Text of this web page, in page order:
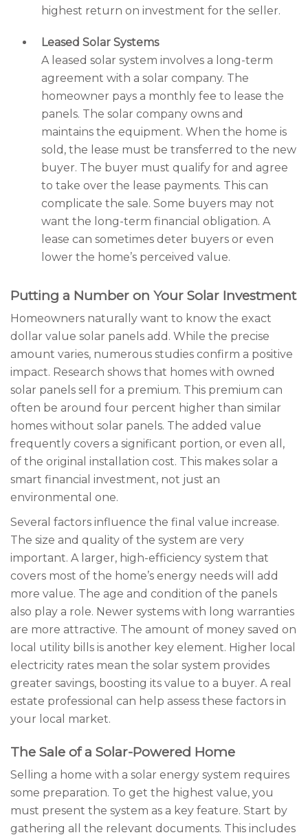
highest return on investment for the seller.
Leased Solar Systems
A leased solar system involves a long-term
agreement with a solar company. The
homeowner pays a monthly fee to lease the
panels. The solar company owns and
maintains the equipment. When the home is
sold, the lease must be transferred to the new
buyer. The buyer must qualify for and agree
to take over the lease payments. This can
complicate the sale. Some buyers may not
want the long-term financial obligation. A
lease can sometimes deter buyers or even
lower the home’s perceived value.
Putting a Number on Your Solar Investment
Homeowners naturally want to know the exact
dollar value solar panels add. While the precise
amount varies, numerous studies confirm a positive
impact. Research shows that homes with owned
solar panels sell for a premium. This premium can
often be around four percent higher than similar
homes without solar panels. The added value
frequently covers a significant portion, or even all,
of the original installation cost. This makes solar a
smart financial investment, not just an
environmental one.
Several factors influence the final value increase.
The size and quality of the system are very
important. A larger, high-efficiency system that
covers most of the home’s energy needs will add
more value. The age and condition of the panels
also play a role. Newer systems with long warranties
are more attractive. The amount of money saved on
local utility bills is another key element. Higher local
electricity rates mean the solar system provides
greater savings, boosting its value to a buyer. A real
estate professional can help assess these factors in
your local market.
The Sale of a Solar-Powered Home
Selling a home with a solar energy system requires
some preparation. To get the highest value, you
must present the system as a key feature. Start by
gathering all the relevant documents. This includes